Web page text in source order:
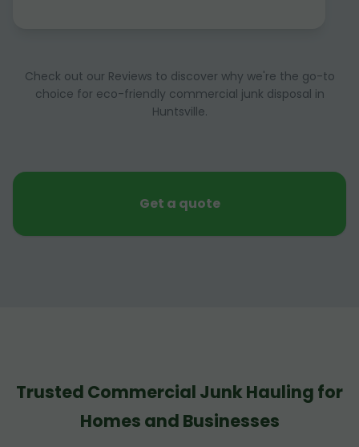
Check out our Reviews to discover why we're the go-to
choice for eco-friendly commercial junk disposal in
Huntsville.
Get a quote
Trusted Commercial Junk Hauling for
Homes and Businesses